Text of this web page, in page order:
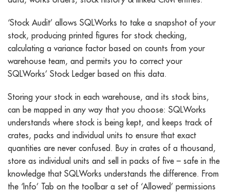
‘Stock Audit’ allows SQLWorks to take a snapshot of your
stock, producing printed figures for stock checking,
calculating a variance factor based on counts from your
warehouse team, and permits you to correct your
SQLWorks’ Stock Ledger based on this data.
Storing your stock in each warehouse, and its stock bins,
can be mapped in any way that you choose: SQLWorks
understands where stock is being kept, and keeps track of
crates, packs and individual units to ensure that exact
quantities are never confused. Buy in crates of a thousand,
store as individual units and sell in packs of five – safe in the
knowledge that SQLWorks understands the difference. From
the ‘Info’ Tab on the toolbar a set of ‘Allowed’ permissions